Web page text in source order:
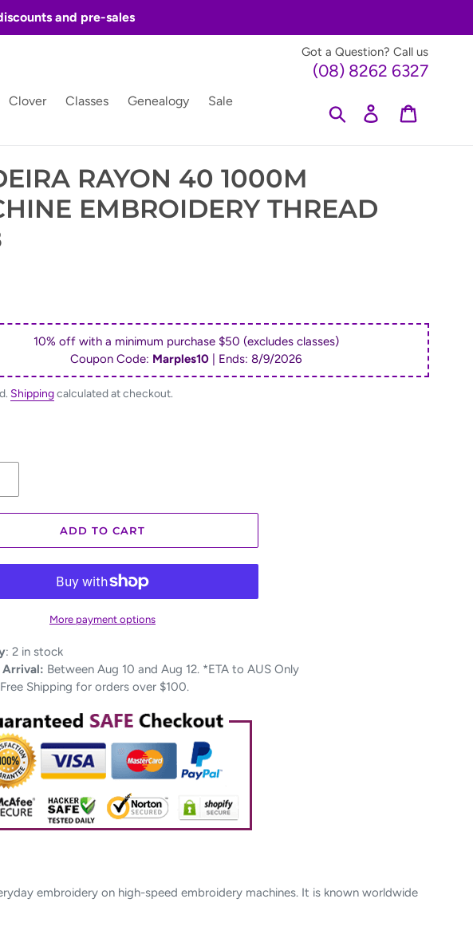
and pre-sales
Got a Question? Call us
(08) 8262 6327
Clover Classes Genealogy
Sale
Search Log in
RAYON 40 1000M
EMBROIDERY THREAD
10% off with a minimum purchase $50 (excludes classes)
Coupon Code: Marples10 | Ends:8/9/2026
Shippingcalculated at checkout.
ADD TO CART
More payment options
: 2 in stock
Arrival: Between Aug 10 and Aug 12. *ETA to AUS Only
Free Shipping for orders over $100.
embroidery on high-speed embroidery machines. It is known worldwide